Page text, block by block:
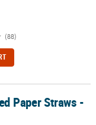
(88)
Paper Straws -